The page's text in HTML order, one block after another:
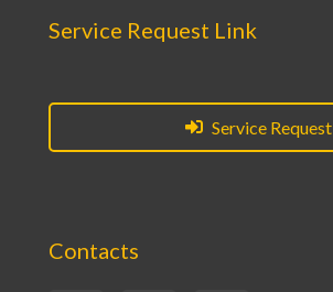
Service Request Link
Service Request
Contacts